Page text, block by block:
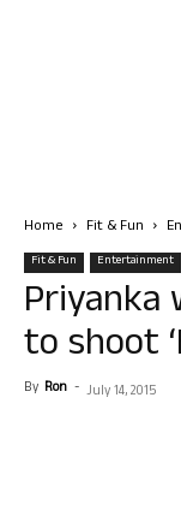
Home Fit & Fun
Fit & Fun Entertainment
Priyanka
to shoot
By Ron - July 14, 2015